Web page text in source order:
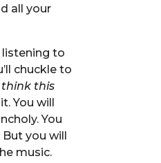
all your
listening to
chuckle to
think this
You will
You
you will
music.